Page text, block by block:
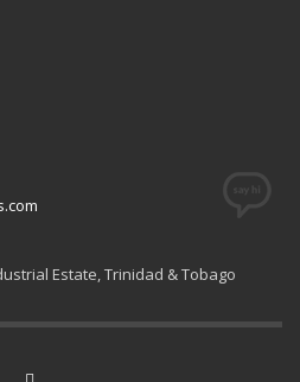
Estate, Trinidad & Tobago